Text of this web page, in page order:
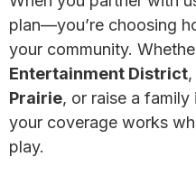
plan—you’re choosing
your community.
Entertainment District
Prairie, or raise a family
your coverage works
play.